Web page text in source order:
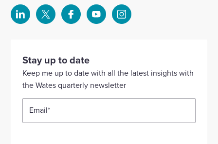
Select
our
Linkedin
account
Select
account
Select
our
Facebook
account
Select
YouTube
account
Select
Instagram
Stay up to date
Keep me up to date with all the latest insights with
the Wates quarterly newsletter
Email*